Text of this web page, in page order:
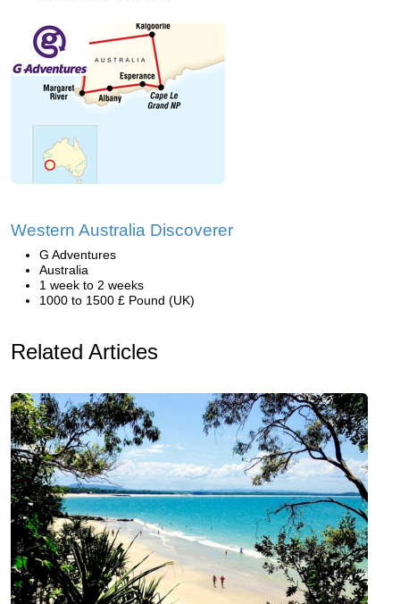
Western Australia Discoverer
G Adventures
Australia
1 week to 2 weeks
1000 to 1500 £ Pound (UK)
Related Articles